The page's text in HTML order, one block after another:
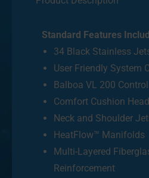
Standard Features
34 Black Stainless
User Friendly System
Balboa VL 200
Comfort Cushion
Neck and Shoulder
HeatFlow™ Manifolds
Multi-Layered
Reinforcement